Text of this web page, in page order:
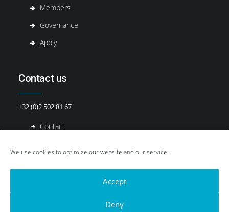
We use cookies to optimize our website and our service.
Accept
Deny
Members
Governance
Apply
Contact us
+32 (0)2 502 81 67
Contact